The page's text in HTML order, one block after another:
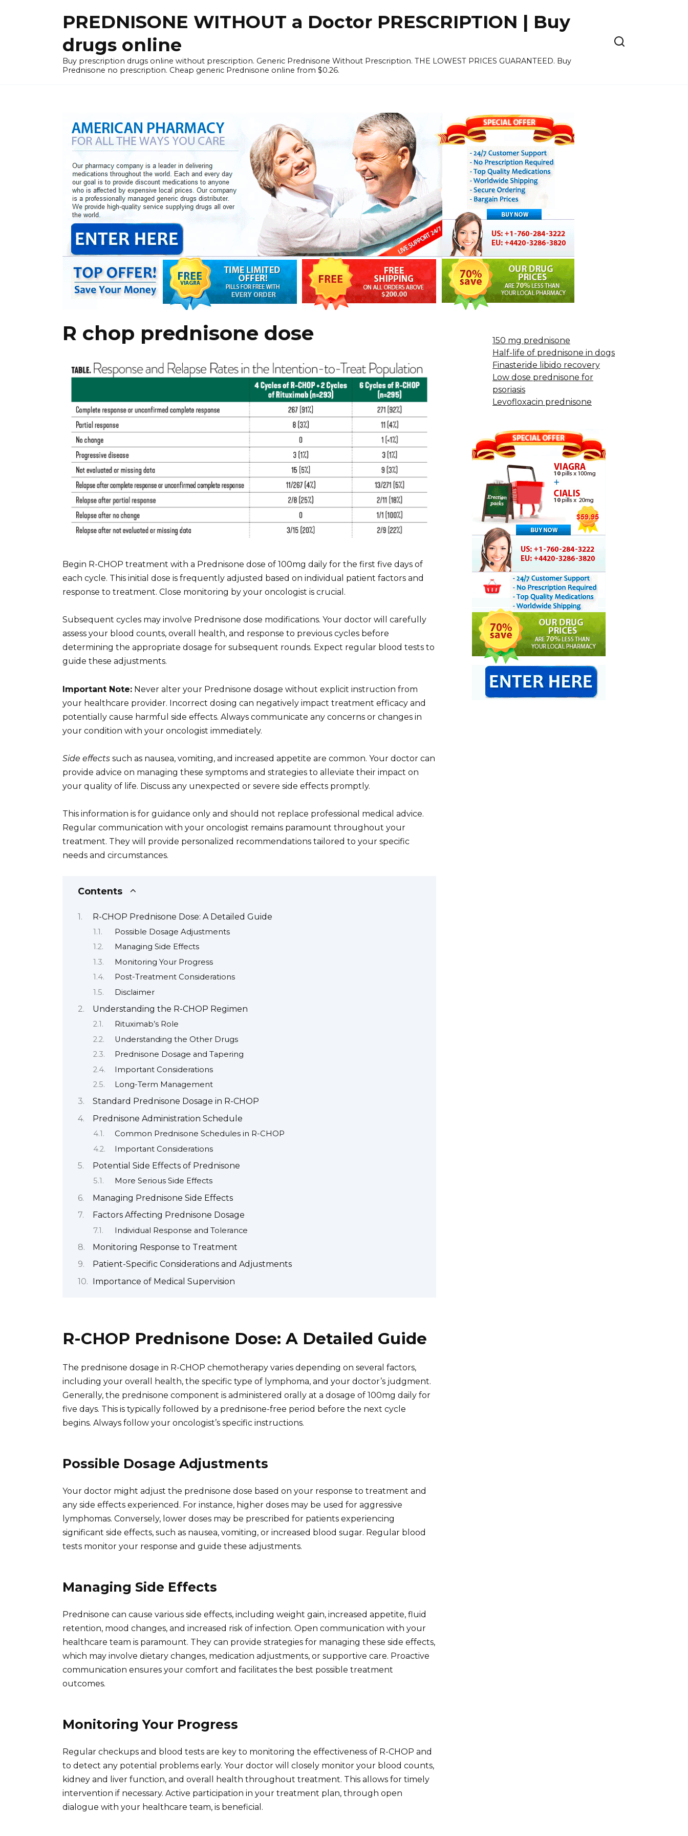
PREDNISONE WITHOUT a Doctor PRESCRIPTION | Buy
drugs online
Buy prescription drugs online without prescription. Generic Prednisone Without Prescription. THE LOWEST PRICES GUARANTEED. Buy
Prednisone no prescription. Cheap generic Prednisone online from $0.26.
R chop prednisone dose
Begin R-CHOP treatment with a Prednisone dose of 100mg daily for the first five days of
each cycle. This initial dose is frequently adjusted based on individual patient factors and
response to treatment. Close monitoring by your oncologist is crucial.
Subsequent cycles may involve Prednisone dose modifications. Your doctor will carefully
assess your blood counts, overall health, and response to previous cycles before
determining the appropriate dosage for subsequent rounds. Expect regular blood tests to
guide these adjustments.
Important Note: Never alter your Prednisone dosage without explicit instruction from
your healthcare provider. Incorrect dosing can negatively impact treatment efficacy and
potentially cause harmful side effects. Always communicate any concerns or changes in
your condition with your oncologist immediately.
Side effects such as nausea, vomiting, and increased appetite are common. Your doctor can
provide advice on managing these symptoms and strategies to alleviate their impact on
your quality of life. Discuss any unexpected or severe side effects promptly.
This information is for guidance only and should not replace professional medical advice.
Regular communication with your oncologist remains paramount throughout your
treatment. They will provide personalized recommendations tailored to your specific
needs and circumstances.
Contents
R-CHOP Prednisone Dose: A Detailed Guide
Possible Dosage Adjustments
Managing Side Effects
Monitoring Your Progress
Post-Treatment Considerations
Disclaimer
Understanding the R-CHOP Regimen
Rituximab’s Role
Understanding the Other Drugs
Prednisone Dosage and Tapering
Important Considerations
Long-Term Management
Standard Prednisone Dosage in R-CHOP
Prednisone Administration Schedule
Common Prednisone Schedules in R-CHOP
Important Considerations
Potential Side Effects of Prednisone
More Serious Side Effects
Managing Prednisone Side Effects
Factors Affecting Prednisone Dosage
Individual Response and Tolerance
Monitoring Response to Treatment
Patient-Specific Considerations and Adjustments
Importance of Medical Supervision
R-CHOP Prednisone Dose: A Detailed Guide
The prednisone dosage in R-CHOP chemotherapy varies depending on several factors,
including your overall health, the specific type of lymphoma, and your doctor’s judgment.
Generally, the prednisone component is administered orally at a dosage of 100mg daily for
five days. This is typically followed by a prednisone-free period before the next cycle
begins. Always follow your oncologist’s specific instructions.
Possible Dosage Adjustments
Your doctor might adjust the prednisone dose based on your response to treatment and
any side effects experienced. For instance, higher doses may be used for aggressive
lymphomas. Conversely, lower doses may be prescribed for patients experiencing
significant side effects, such as nausea, vomiting, or increased blood sugar. Regular blood
tests monitor your response and guide these adjustments.
Managing Side Effects
Prednisone can cause various side effects, including weight gain, increased appetite, fluid
retention, mood changes, and increased risk of infection. Open communication with your
healthcare team is paramount. They can provide strategies for managing these side effects,
which may involve dietary changes, medication adjustments, or supportive care. Proactive
communication ensures your comfort and facilitates the best possible treatment
outcomes.
Monitoring Your Progress
Regular checkups and blood tests are key to monitoring the effectiveness of R-CHOP and
to detect any potential problems early. Your doctor will closely monitor your blood counts,
kidney and liver function, and overall health throughout treatment. This allows for timely
intervention if necessary. Active participation in your treatment plan, through open
dialogue with your healthcare team, is beneficial.
150 mg prednisone
Half-life of prednisone in dogs
Finasteride libido recovery
Low dose prednisone for
psoriasis
Levofloxacin prednisone